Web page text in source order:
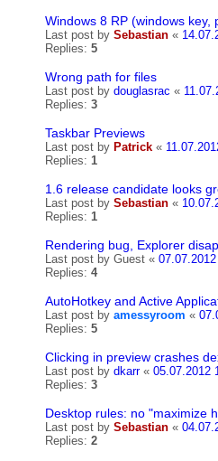
Windows 8 RP (windows
Last post by Sebastian «
Replies: 5
Wrong path for files
Last post by douglasrac «
Replies: 3
Taskbar Previews
Last post by Patrick «
Replies: 1
1.6 release candidate looks
Last post by Sebastian «
Replies: 1
Rendering bug, Explorer
Last post by Guest «
Replies: 4
AutoHotkey and Active
Last post by amessyroom «
Replies: 5
Clicking in preview crashes
Last post by dkarr« 05.07.2012
Replies: 3
Desktop rules: no "maximize
Last post by Sebastian «
Replies: 2